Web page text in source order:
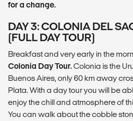
for a change.
DAY 3: COLONIA DEL
(FULL DAY TOUR)
Breakfast and very early in the
Colonia Day Tour.Colonia is the
Buenos Aires, only 60 km away
Plata. With a day tour you will be
enjoy the chill and atmosphere of
You can walk about the cobble